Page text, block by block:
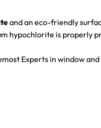
and an eco-friendly
hypochlorite is
Experts in window